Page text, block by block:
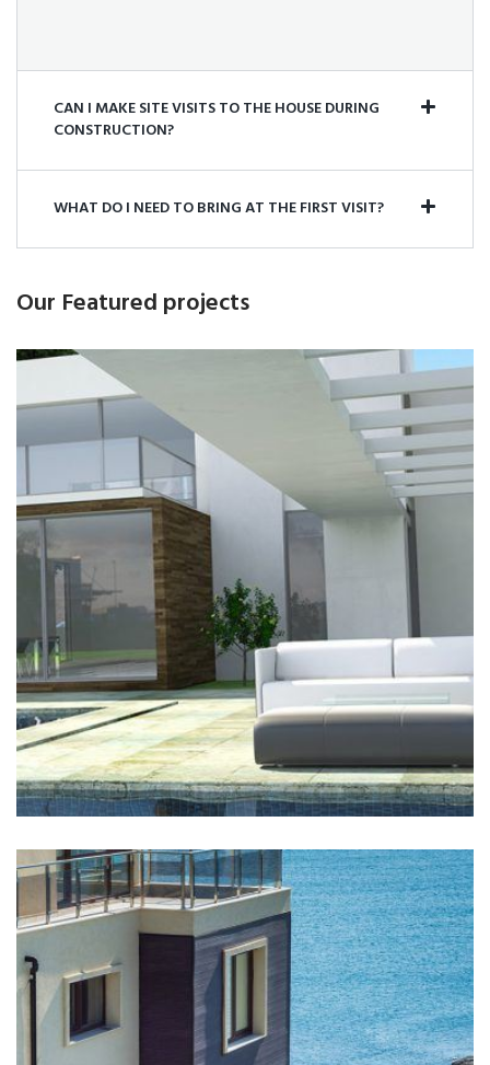
CAN I MAKE SITE VISITS TO THE HOUSE DURING
CONSTRUCTION?
WHAT DO I NEED TO BRING AT THE FIRST VISIT?
Our Featured projects
Buildwall has worked on this site continuously since
2006 and enjoys a long-standing relationship with
Shell Canada. In June 2010,...
LEARN MORE
Buildwall has worked on this site continuously since
2006 and enjoys a long-standing relationship with
Shell Canada. In June 2010,...
LEARN MORE